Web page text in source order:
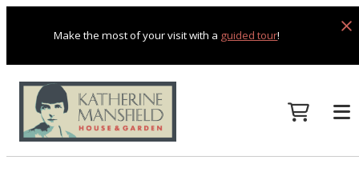
Make the most of your visit with a guided tour!